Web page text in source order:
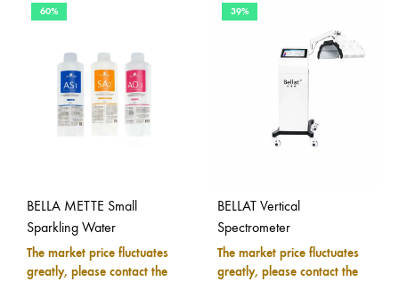
60%
BELLA METTE Small
Sparkling Water
The market price fluctuates
greatly, please contact the
39%
BELLAT Vertical
Spectrometer
The market price fluctuates
greatly, please contact the